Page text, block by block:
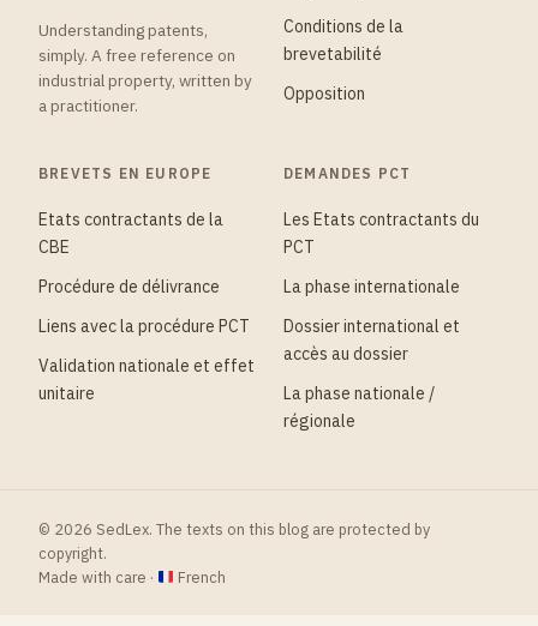
Understanding patents,
simply. A free reference on
industrial property, written by
a practitioner.
Conditions de la
brevetabilité
Opposition
BREVETS EN EUROPE
Etats contractants de la
CBE
Procédure de délivrance
Liens avec la procédure PCT
Validation nationale et effet
unitaire
DEMANDES PCT
Les Etats contractants du
PCT
La phase internationale
Dossier international et
accès au dossier
La phase nationale /
régionale
© 2026 SedLex. The texts on this blog are protected by
copyright.
Made with care ·
French